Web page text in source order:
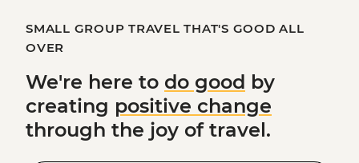
SMALL GROUP TRAVEL THAT'S GOOD ALL
OVER
We're here to do good by
creating positive change
through the joy of travel.